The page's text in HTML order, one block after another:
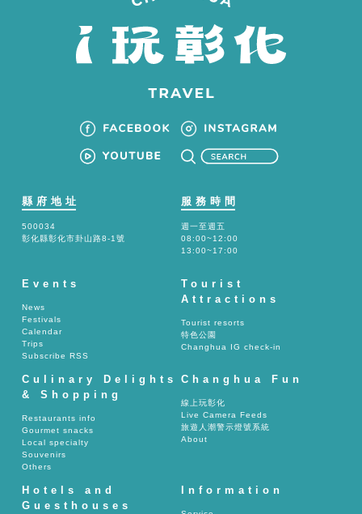
縣府地址
500034
彰化縣彰化市卦山路8-1號
服務時間
週一至週五
08:00~12:00
13:00~17:00
Events
News
Festivals
Calendar
Trips
Subscribe RSS
Tourist
Attractions
Tourist resorts
特色公園
Changhua IG check-in
Culinary Delights
& Shopping
Restaurants info
Gourmet snacks
Local specialty
Souvenirs
Others
Changhua Fun
線上玩彰化
Live Camera Feeds
旅遊人潮警示燈號系統
About
Hotels and
Guesthouses
Information